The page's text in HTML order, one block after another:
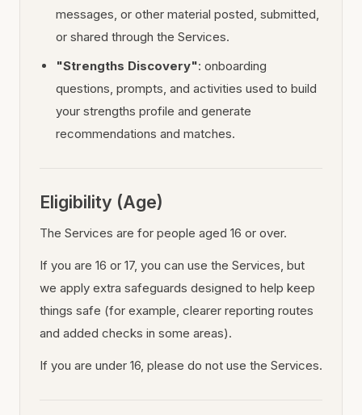
messages, or other material posted, submitted,
or shared through the Services.
"Strengths Discovery": onboarding
questions, prompts, and activities used to build
your strengths profile and generate
recommendations and matches.
Eligibility (Age)
The Services are for people aged 16 or over.
If you are 16 or 17, you can use the Services, but
we apply extra safeguards designed to help keep
things safe (for example, clearer reporting routes
and added checks in some areas).
If you are under 16, please do not use the Services.